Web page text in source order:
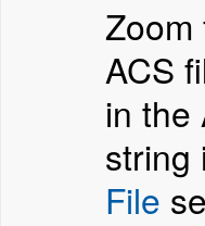
ACS
in the
string
File